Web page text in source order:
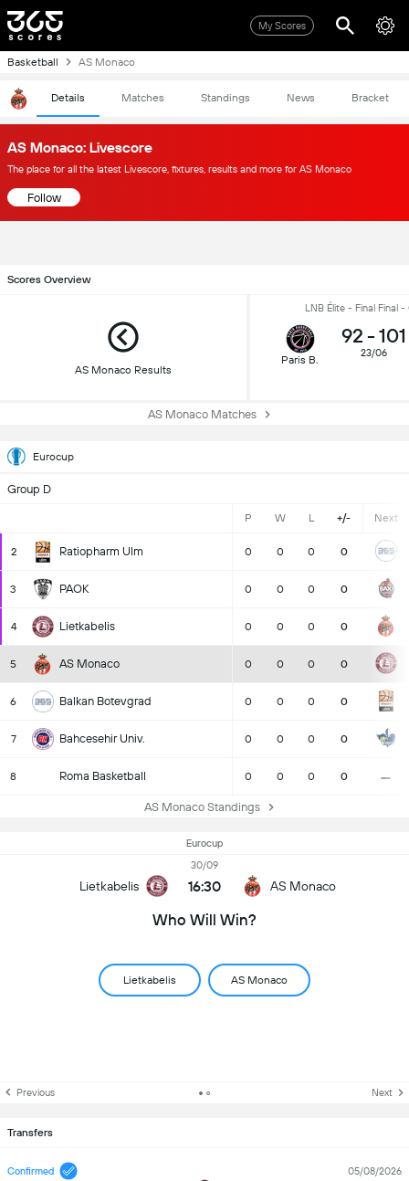
My Scores
Basketball AS Monaco
Details Matches Standings News Bracket
AS Monaco: Livescore
The place for all the latest Livescore, fixtures, results and more for AS Monaco
Follow
Scores Overview
AS Monaco Results
LNB Élite - Final Final -
Paris B.
92 - 101
23/06
AS Monaco Matches
Eurocup
Group D
P W L +/- Next
2 Ratiopharm Ulm 0 0 0 0
3 PAOK 0 0 0 0
4 Lietkabelis 0 0 0 0
5 AS Monaco 0 0 0 0
6 Balkan Botevgrad 0 0 0 0
7 Bahcesehir Univ. 0 0 0 0
8 Roma Basketball 0 0 0 0 -
AS Monaco Standings
Eurocup
Lietkabelis
30/09
16:30 AS Monaco
Who Will Win?
Lietkabelis AS Monaco
Previous Next
Transfers
Confirmed 05/08/2026